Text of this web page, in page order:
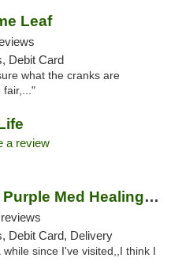
Leaf
Debit Card
what the cranks are
fair,..."
a review
Purple Med Healing Center
Debit Card, Delivery
since I've visited,,I think I